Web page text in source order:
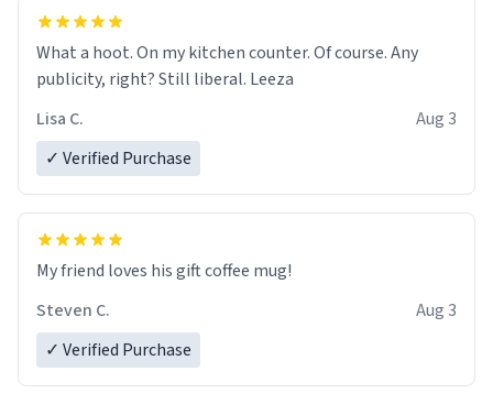
What a hoot. On my kitchen counter. Of course. Any
publicity, right? Still liberal. Leeza
Lisa C.
Aug 3
✓ Verified Purchase
My friend loves his gift coffee mug!
Steven C.
Aug 3
✓ Verified Purchase